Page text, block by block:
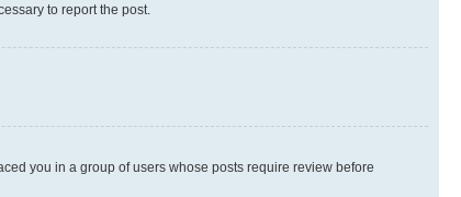
to report the post.
you in a group of users whose posts require review before